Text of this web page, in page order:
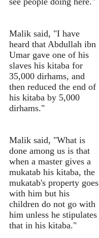
Malik said, "I have
heard that Abdullah ibn
Umar gave one of his
slaves his kitaba for
35,000 dirhams, and
then reduced the end of
his kitaba by 5,000
dirhams."
Malik said, "What is
done among us is that
when a master gives a
mukatab his kitaba, the
mukatab's property goes
with him but his
children do not go with
him unless he stipulates
that in his kitaba."